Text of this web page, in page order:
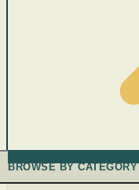
BROWSE BY CATEGORY